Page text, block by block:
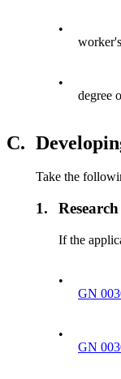
•
•
degree
C.
Take the
1.
If the
•
GN
•
GN